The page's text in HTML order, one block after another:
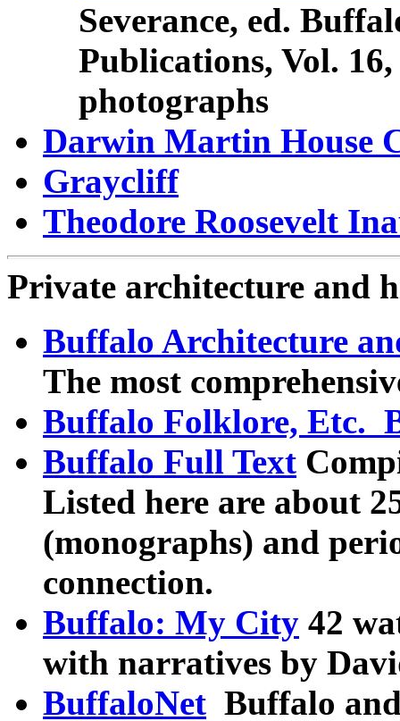
Severance, ed.
Publications, Vol.
photographs
Darwin Martin House
Graycliff
Theodore Roosevelt
Private architecture and
Buffalo Architecture
The most
Buffalo Folklore, Etc.
Buffalo Full Text
Listed here are about
(monographs) and
connection.
Buffalo: My City 42
with narratives by
BuffaloNet Buffalo